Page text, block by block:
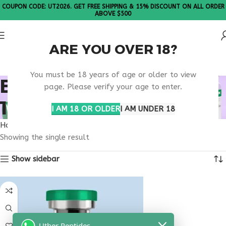
ARE YOU OVER 18?
You must be 18 years of age or older to view
page. Please verify your age to enter.
I AM 18 OR OLDERI AM UNDER 18
COUPON CODE: UT2026. GET FREE SHIPPING & 15% DISCOUNT ON ALL ORDER
ABOVE $500
BUY THYMOSIN ALPHA
1 TEXAS
Home
Showing the single result
Show sidebar